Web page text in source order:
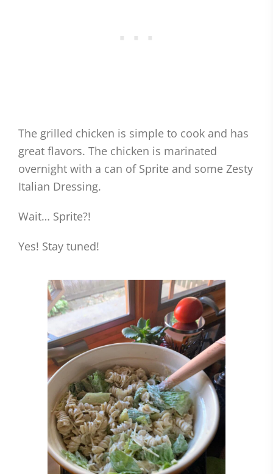
The grilled chicken is simple to cook and has
great flavors. The chicken is marinated
overnight with a can of Sprite and some Zesty
Italian Dressing.
Wait… Sprite?!
Yes! Stay tuned!